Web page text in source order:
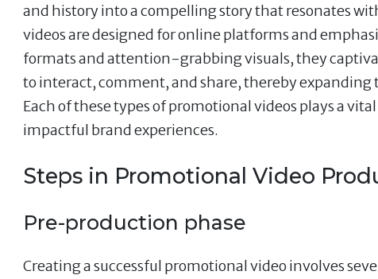
and history into a compelling story that resonates
videos are designed for online platforms and
formats and attention-grabbing visuals, they
to interact, comment, and share, thereby expanding
Each of these types of promotional videos plays a
impactful brand experiences.
Steps in Promotional Video
Pre-production phase
Creating a successful promotional video involves